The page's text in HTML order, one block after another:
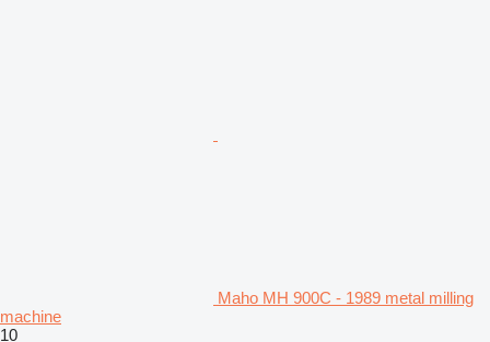
Maho MH 900C - 1989 metal milling
machine
10